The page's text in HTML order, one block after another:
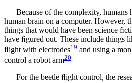
Because of the complexity, humans
human brain on a computer. However,
things that would have been science
have ﬁgured out. These include things
ﬂight with electrodes19 and using a
control a robot arm20
For the beetle ﬂight control, the